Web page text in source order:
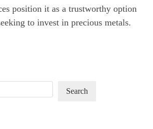
position it as a trustworthy option
to invest in precious metals.
Search